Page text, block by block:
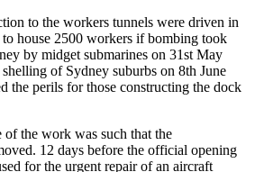
to the workers tunnels were driven in
house 2500 workers if bombing took
by midget submarines on 31st May
of Sydney suburbs on 8th June
the perils for those constructing the dock
the work was such that the
12 days before the official opening
for the urgent repair of an aircraft